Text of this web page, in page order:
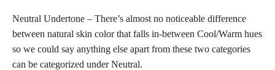
Neutral Undertone – There’s almost no noticeable difference
between natural skin color that falls in-between Cool/Warm hues
so we could say anything else apart from these two categories
can be categorized under Neutral.